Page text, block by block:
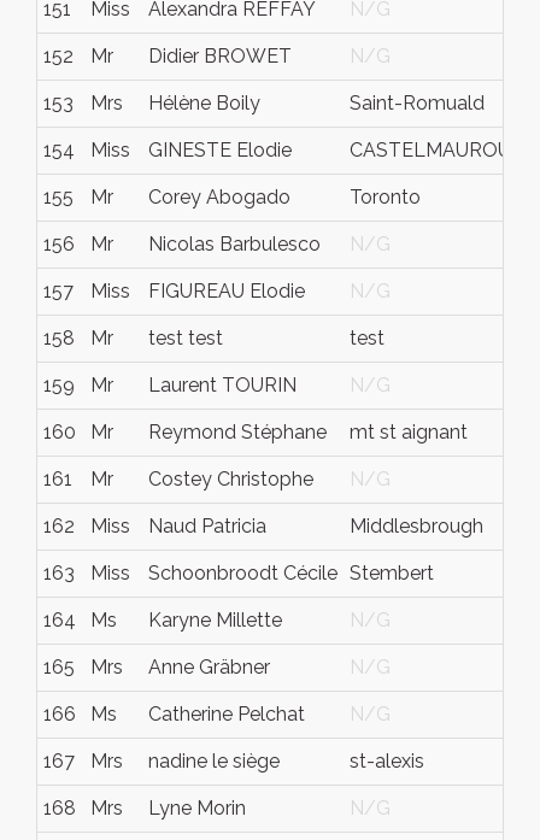
151 Miss Alexandra REFFAY N/G
152 Mr Didier BROWET N/G
153 Mrs Hélène Boily Saint-Romuald
154 Miss GINESTE Elodie CASTELMAUROU
155 Mr Corey Abogado Toronto
156 Mr Nicolas Barbulesco N/G
157 Miss FIGUREAU Elodie N/G
158 Mr test test test
159 Mr Laurent TOURIN N/G
160 Mr Reymond Stéphane mt st aignant
161 Mr Costey Christophe N/G
162 Miss Naud Patricia Middlesbrough
163 Miss Schoonbroodt Cécile Stembert
164 Ms Karyne Millette N/G
165 Mrs Anne Gräbner N/G
166 Ms Catherine Pelchat N/G
167 Mrs nadine le siège st-alexis
168 Mrs Lyne Morin N/G